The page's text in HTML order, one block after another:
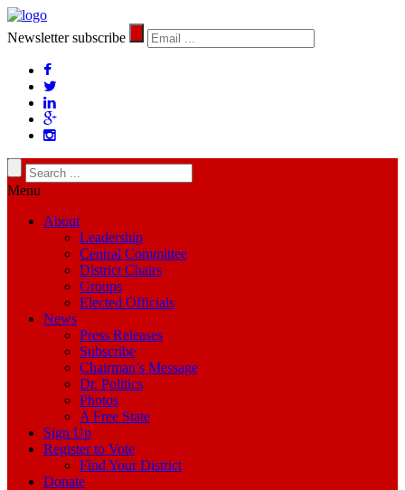
Newsletter subscribe
Menu
About
Leadership
Central Committee
District Chairs
Groups
Elected Officials
News
Press Releases
Subscribe
Chairman’s Message
Dr. Politics
Photos
A Free State
Sign Up
Register to Vote
Find Your District
Donate